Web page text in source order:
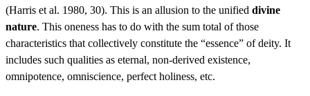
(Harris et al. 1980, 30). This is an allusion to the unified divine
nature. This oneness has to do with the sum total of those
characteristics that collectively constitute the “essence” of deity. It
includes such qualities as eternal, non-derived existence,
omnipotence, omniscience, perfect holiness, etc.